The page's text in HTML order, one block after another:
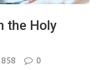
the Holy
0